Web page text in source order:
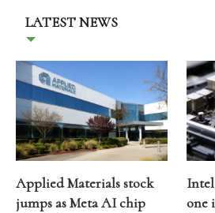
LATEST NEWS
Applied Materials stock
jumps as Meta AI chip
one